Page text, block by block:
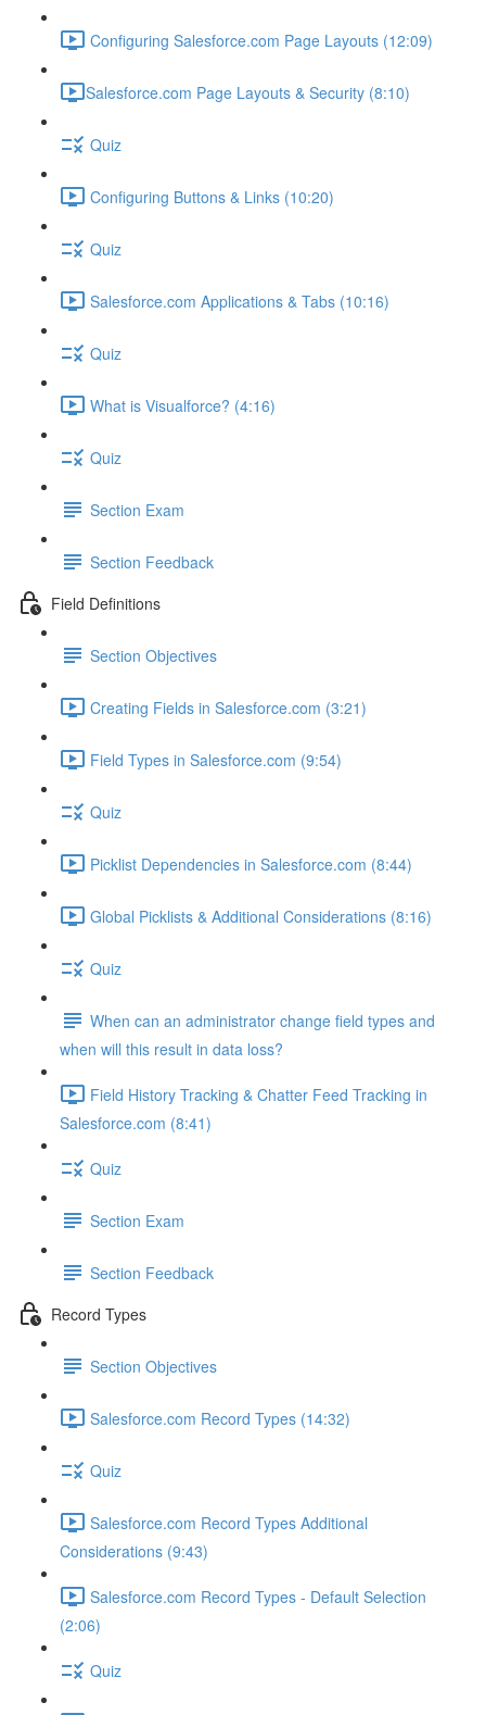
Configuring Salesforce.com Page Layouts (12:09)
​Salesforce.com Page Layouts & Security (8:10)
Quiz
Configuring Buttons & Links (10:20)
Quiz
Salesforce.com Applications & Tabs (10:16)
Quiz
What is Visualforce? (4:16)
Quiz
Section Exam
Section Feedback
Field Definitions
Section Objectives
Creating Fields in Salesforce.com (3:21)
Field Types in Salesforce.com (9:54)
Quiz
Picklist Dependencies in Salesforce.com (8:44)
Global Picklists & Additional Considerations (8:16)
Quiz
When can an administrator change field types and
when will this result in data loss?
Field History Tracking & Chatter Feed Tracking in
Salesforce.com (8:41)
Quiz
Section Exam
Section Feedback
Record Types
Section Objectives
Salesforce.com Record Types (14:32)
Quiz
Salesforce.com Record Types Additional
Considerations (9:43)
Salesforce.com Record Types - Default Selection
(2:06)
Quiz